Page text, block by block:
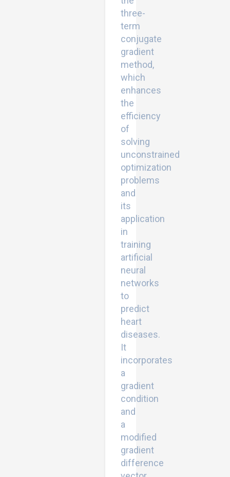
three-
term
conjugate
gradient
method,
which
enhances
the
efficiency
of
solving
unconstrained
optimization
problems
and
its
application
in
training
artificial
neural
networks
to
predict
heart
diseases.
It
incorporates
a
gradient
condition
and
a
modified
gradient
difference